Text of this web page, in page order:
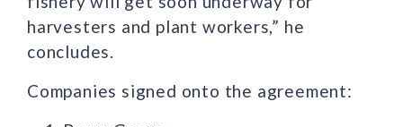
harvesters and plant workers,” he
concludes.
Companies signed onto the agreement: